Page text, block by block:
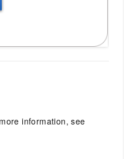
information, see